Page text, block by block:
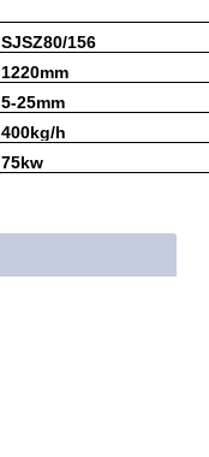
SJSZ80/156
1220mm
5-25mm
400kg/h
75kw